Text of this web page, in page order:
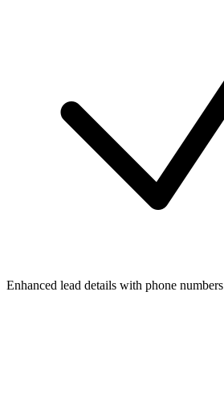
Enhanced lead details with phone numbers